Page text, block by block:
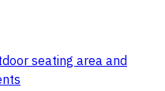
seating area and